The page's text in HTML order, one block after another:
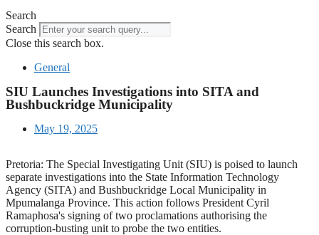
Search
Search
Close this search box.
General
SIU Launches Investigations into SITA and
Bushbuckridge Municipality
May 19, 2025
Pretoria: The Special Investigating Unit (SIU) is poised to launch
separate investigations into the State Information Technology
Agency (SITA) and Bushbuckridge Local Municipality in
Mpumalanga Province. This action follows President Cyril
Ramaphosa's signing of two proclamations authorising the
corruption-busting unit to probe the two entities.